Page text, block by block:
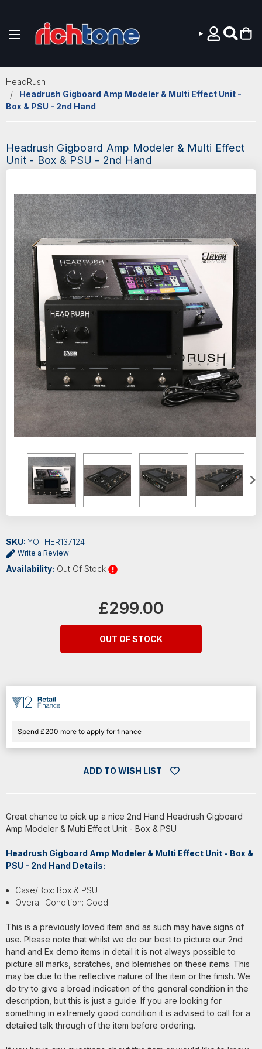
HeadRush
Headrush Gigboard Amp Modeler & Multi Effect Unit -
Box & PSU - 2nd Hand
Headrush Gigboard Amp Modeler & Multi Effect
Unit - Box & PSU - 2nd Hand
SKU: YOTHER137124
Write a Review
Availability: Out Of Stock
£299.00
OUT OF STOCK
Spend £200 more to apply for finance
ADD TO WISH LIST
Great chance to pick up a nice 2nd Hand Headrush Gigboard
Amp Modeler & Multi Effect Unit - Box & PSU
Headrush Gigboard Amp Modeler & Multi Effect Unit - Box &
PSU - 2nd Hand Details:
Case/Box: Box & PSU
Overall Condition: Good
This is a previously loved item and as such may have signs of
use. Please note that whilst we do our best to picture our 2nd
hand and Ex demo items in detail it is not always possible to
picture all marks, scratches, and blemishes on these items. This
may be due to the reflective nature of the item or the finish. We
do try to give a broad indication of the general condition in the
description, but this is just a guide. If you are looking for
something in extremely good condition it is advised to call for a
detailed talk through of the item before ordering.